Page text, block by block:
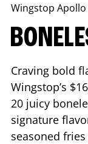
Wingstop Apollo
Craving bold
Wingstop’s
20 juicy
signature
seasoned